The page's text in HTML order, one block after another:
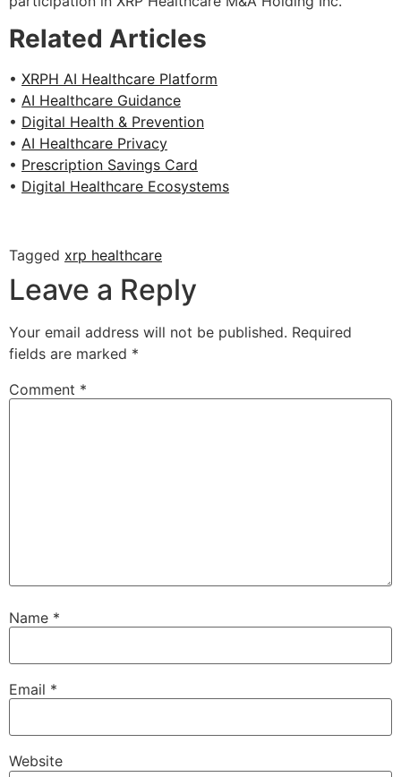
Related Articles
• XRPH AI Healthcare Platform
• AI Healthcare Guidance
• Digital Health & Prevention
• AI Healthcare Privacy
• Prescription Savings Card
• Digital Healthcare Ecosystems
Tagged xrp healthcare
Leave a Reply
Your email address will not be published. Required
fields are marked *
Comment *
Name *
Email *
Website